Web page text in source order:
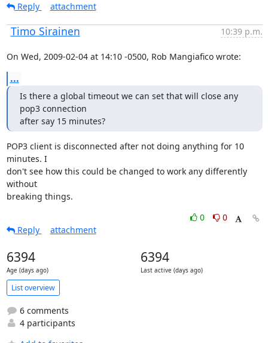
Reply
attachment
Timo Sirainen 10:39 p.m.
On Wed, 2009-02-04 at 14:10 -0500, Rob Mangiafico wrote:
...
Is there a global timeout we can set that will close any
pop3 connection
after say 15 minutes?
POP3 client is disconnected after not doing anything for 10
minutes. I
don't see how this could be changed to work any differently
without
breaking things.
0
0
Reply
attachment
6394
Age (days ago)
6394
Last active (days ago)
List overview
6 comments
4 participants